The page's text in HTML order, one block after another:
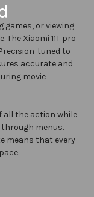
games, or viewing
Xiaomi 11T pro
tuned to
accurate and
movie
all the action while
menus.
means that every